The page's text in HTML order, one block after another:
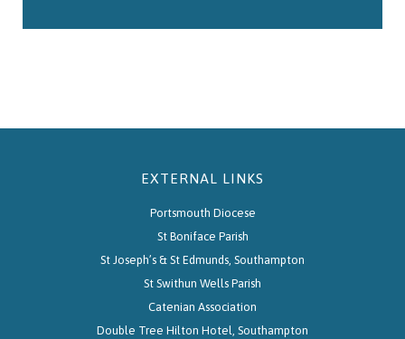
EXTERNAL LINKS
Portsmouth Diocese
St Boniface Parish
St Joseph’s & St Edmunds, Southampton
St Swithun Wells Parish
Catenian Association
Double Tree Hilton Hotel, Southampton